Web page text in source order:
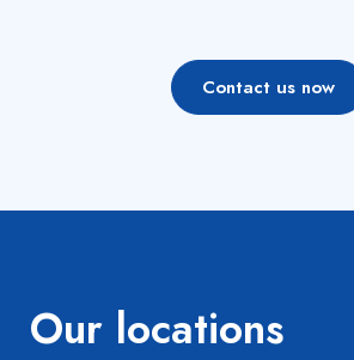
Contact us now
Our locations